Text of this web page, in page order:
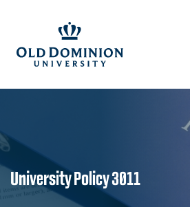
main
content
University Policy 3011